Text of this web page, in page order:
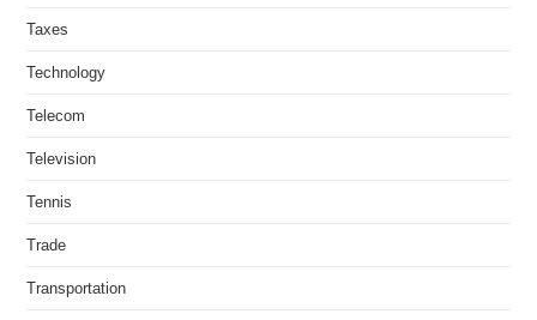
Taxes
Technology
Telecom
Television
Tennis
Trade
Transportation